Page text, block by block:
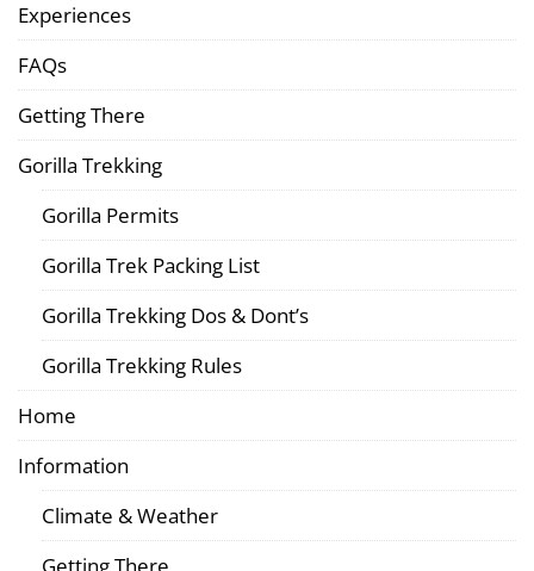
Experiences
FAQs
Getting There
Gorilla Trekking
Gorilla Permits
Gorilla Trek Packing List
Gorilla Trekking Dos & Dont’s
Gorilla Trekking Rules
Home
Information
Climate & Weather